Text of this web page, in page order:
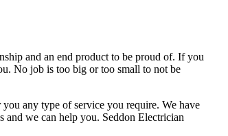
and an end product to be proud of. If you
No job is too big or too small to not be
any type of service you require. We have
and we can help you. Seddon Electrician